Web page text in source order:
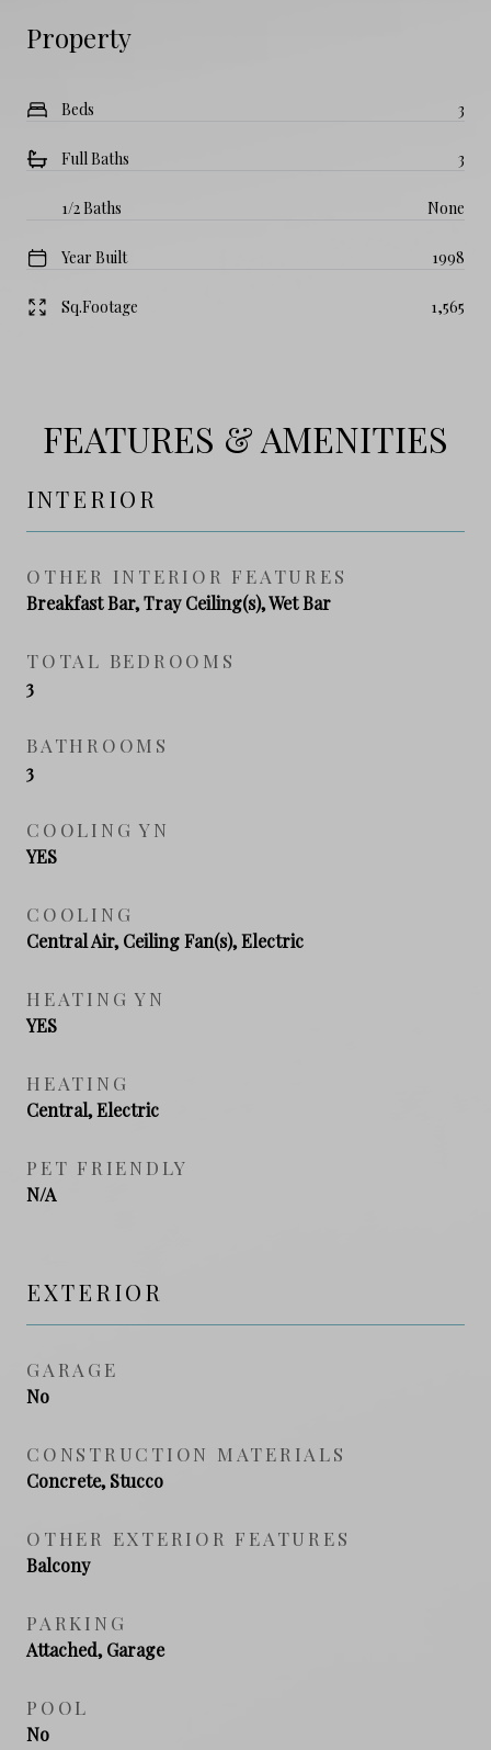
Property
Beds 3
Full Baths 3
1/2 Baths None
Year Built 1998
Sq.Footage 1,565
FEATURES & AMENITIES
INTERIOR
OTHER INTERIOR FEATURES
Breakfast Bar, Tray Ceiling(s), Wet Bar
TOTAL BEDROOMS
3
BATHROOMS
3
COOLING YN
YES
COOLING
Central Air, Ceiling Fan(s), Electric
HEATING YN
YES
HEATING
Central, Electric
PET FRIENDLY
N/A
EXTERIOR
GARAGE
No
CONSTRUCTION MATERIALS
Concrete, Stucco
OTHER EXTERIOR FEATURES
Balcony
PARKING
Attached, Garage
POOL
No